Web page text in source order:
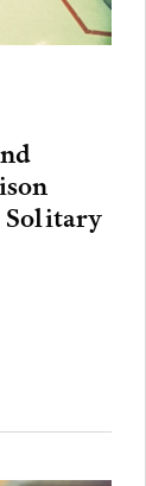
Solitary